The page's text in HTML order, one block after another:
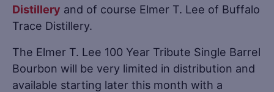
Distillery and of course Elmer T. Lee of Buffalo
Trace Distillery.
The Elmer T. Lee 100 Year Tribute Single Barrel
Bourbon will be very limited in distribution and
available starting later this month with a